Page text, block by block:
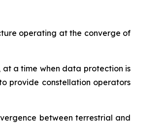
operating at the converge of
a time when data protection is
provide constellation operators
between terrestrial and